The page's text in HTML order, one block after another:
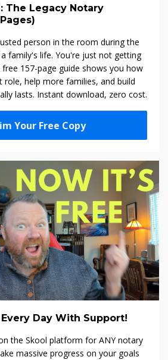
The Legacy Notary
person in the room during the
family's life. You're just not getting
free 157-page guide shows you how
help more families, and build
lasts. Instant download, zero cost.
Your Free Copy
Day With Support!
the Skool platform for ANY notary
massive progress on your goals